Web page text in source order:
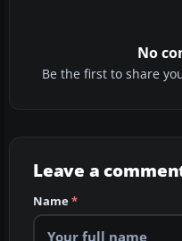
No
Be the first to share
Leave a
Name*